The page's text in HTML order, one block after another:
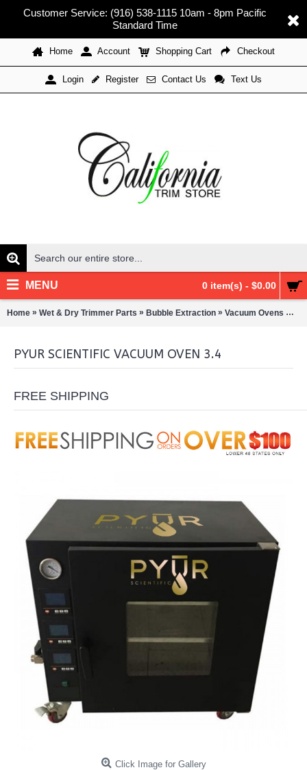
Customer Service: (916) 538-1115 10am - 8pm Pacific
Standard Time
Home Account Shopping Cart Checkout
Login Register Contact Us Text Us
0 item(s) - $0.00
MENU
Home » Wet & Dry Trimmer Parts » Bubble Extraction » Vacuum Ovens »
PYUR SCIENTIFIC VACUUM OVEN 3.4
FREE SHIPPING
Click Image for Gallery